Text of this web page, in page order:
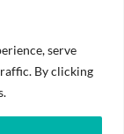
serve
By clicking